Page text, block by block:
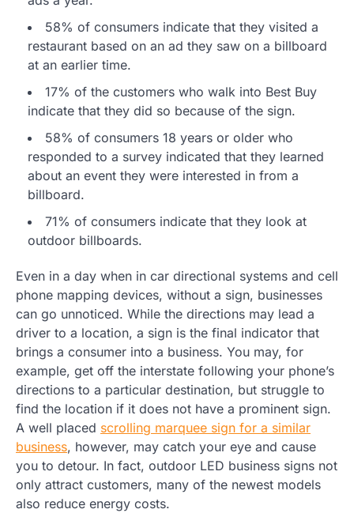
58% of consumers indicate that they visited a
restaurant based on an ad they saw on a billboard
at an earlier time.
17% of the customers who walk into Best Buy
indicate that they did so because of the sign.
58% of consumers 18 years or older who
responded to a survey indicated that they learned
about an event they were interested in from a
billboard.
71% of consumers indicate that they look at
outdoor billboards.
Even in a day when in car directional systems and cell
phone mapping devices, without a sign, businesses
can go unnoticed. While the directions may lead a
driver to a location, a sign is the final indicator that
brings a consumer into a business. You may, for
example, get off the interstate following your phone’s
directions to a particular destination, but struggle to
find the location if it does not have a prominent sign.
A well placed scrolling marquee sign for a similar
business, however, may catch your eye and cause
you to detour. In fact, outdoor LED business signs not
only attract customers, many of the newest models
also reduce energy costs.